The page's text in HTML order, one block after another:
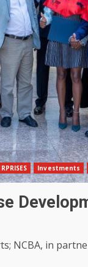
Investments
NCBA, in